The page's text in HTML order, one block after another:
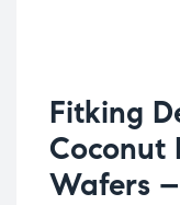
Fitking
Coconut
Wafers